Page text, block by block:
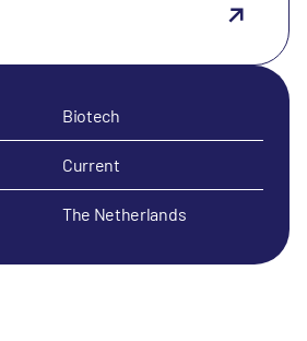
Biotech
Current
The Netherlands